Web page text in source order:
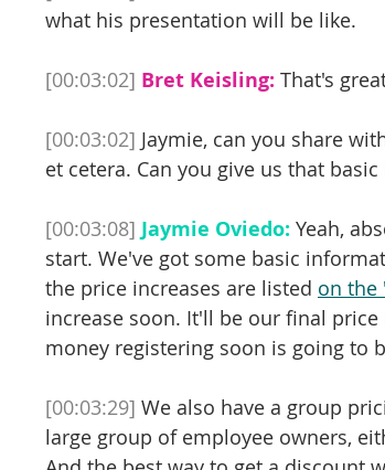
what his presentation will be like.
[00:03:02] Bret Keisling: That's
[00:03:02] Jaymie, can you share
et cetera. Can you give us that
[00:03:08] Jaymie Oviedo: Yeah,
start. We've got some basic
the price increases are listed on the
increase soon. It'll be our final
money registering soon is going to
[00:03:29] We also have a group
large group of employee owners,